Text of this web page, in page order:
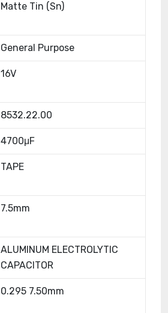
Matte Tin (Sn)
General Purpose
16V
8532.22.00
4700μF
TAPE
7.5mm
ALUMINUM ELECTROLYTIC
CAPACITOR
0.295 7.50mm